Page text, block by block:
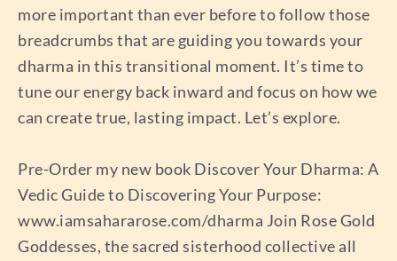
more important than ever before to follow those
breadcrumbs that are guiding you towards your
dharma in this transitional moment. It’s time to
tune our energy back inward and focus on how we
can create true, lasting impact. Let’s explore.
Pre-Order my new book Discover Your Dharma: A
Vedic Guide to Discovering Your Purpose:
www.iamsahararose.com/dharma Join Rose Gold
Goddesses, the sacred sisterhood collective all